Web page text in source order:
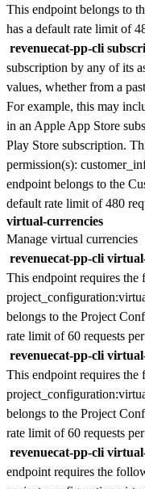
This endpoint belongs to
has a default rate limit of
revenuecat-pp-cli
subscription by any of its
values, whether from a
For example, this may
in an Apple App Store
Play Store subscription.
permission(s):
endpoint belongs to the
default rate limit of480
virtual-currencies
Manage virtual currencies
revenuecat-pp-cli
This endpoint requires
belongs to the Project
rate limit of60 requests
revenuecat-pp-cli
This endpoint requires
belongs to the Project
rate limit of60 requests
revenuecat-pp-cli
endpoint requires the